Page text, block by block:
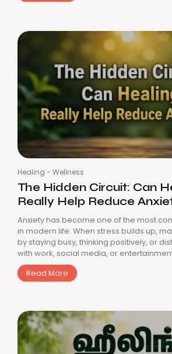
Healing - Wellness
The Hidden Circuit: Can
Really Help Reduce
Anxiety has become one of the most
in modern life. When stress builds up,
by staying busy, thinking positively, or
with work, social media, or
Read More